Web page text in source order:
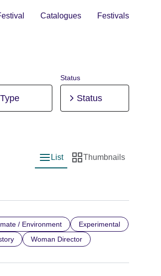
Catalogues Festivals
Type
Status
Status
List view
List
Thumbnail view
Thumbnails
/ Environment
Experimental
Woman Director